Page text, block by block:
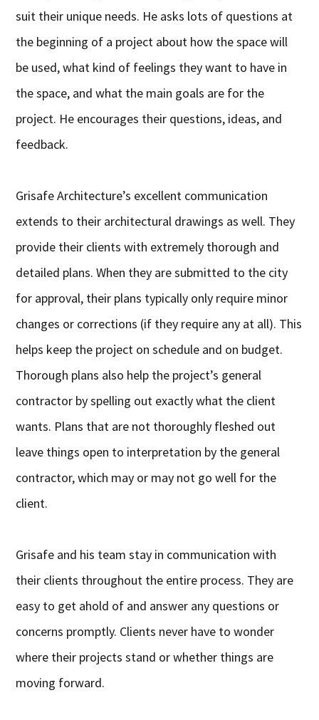
suit their unique needs. He asks lots of questions at
the beginning of a project about how the space will
be used, what kind of feelings they want to have in
the space, and what the main goals are for the
project. He encourages their questions, ideas, and
feedback.
Grisafe Architecture’s excellent communication
extends to their architectural drawings as well. They
provide their clients with extremely thorough and
detailed plans. When they are submitted to the city
for approval, their plans typically only require minor
changes or corrections (if they require any at all). This
helps keep the project on schedule and on budget.
Thorough plans also help the project’s general
contractor by spelling out exactly what the client
wants. Plans that are not thoroughly fleshed out
leave things open to interpretation by the general
contractor, which may or may not go well for the
client.
Grisafe and his team stay in communication with
their clients throughout the entire process. They are
easy to get ahold of and answer any questions or
concerns promptly. Clients never have to wonder
where their projects stand or whether things are
moving forward.